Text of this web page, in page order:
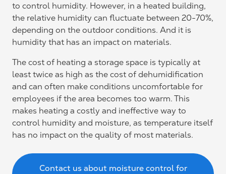
to control humidity. However, in a heated building,
the relative humidity can fluctuate between 20-70%,
depending on the outdoor conditions. And it is
humidity that has an impact on materials.
The cost of heating a storage space is typically at
least twice as high as the cost of dehumidification
and can often make conditions uncomfortable for
employees if the area becomes too warm. This
makes heating a costly and ineffective way to
control humidity and moisture, as temperature itself
has no impact on the quality of most materials.
Contact us about moisture control for